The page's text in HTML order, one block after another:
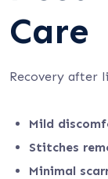
Care
Recovery after
Mild
Stitches
Minimal